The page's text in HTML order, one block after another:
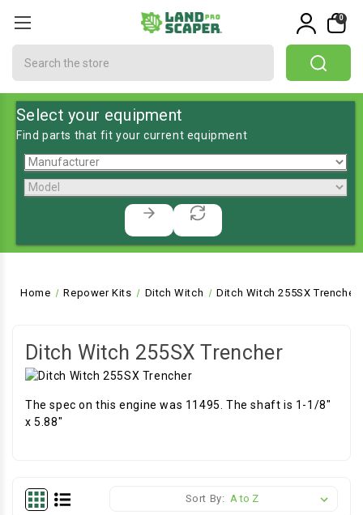
0
Select your equipment
Find parts that fit your current equipment
Home Repower Kits Ditch Witch Ditch Witch 255SX Trencher
Ditch Witch 255SX Trencher
The spec on this engine was 11495. The shaft is 1-1/8"
x 5.88"
Sort By: